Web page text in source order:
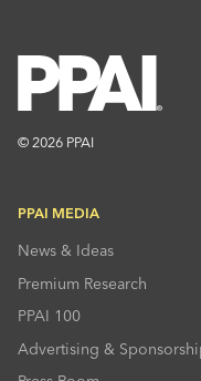
© 2026 PPAI
PPAI MEDIA
News & Ideas
Premium Research
PPAI 100
Advertising &